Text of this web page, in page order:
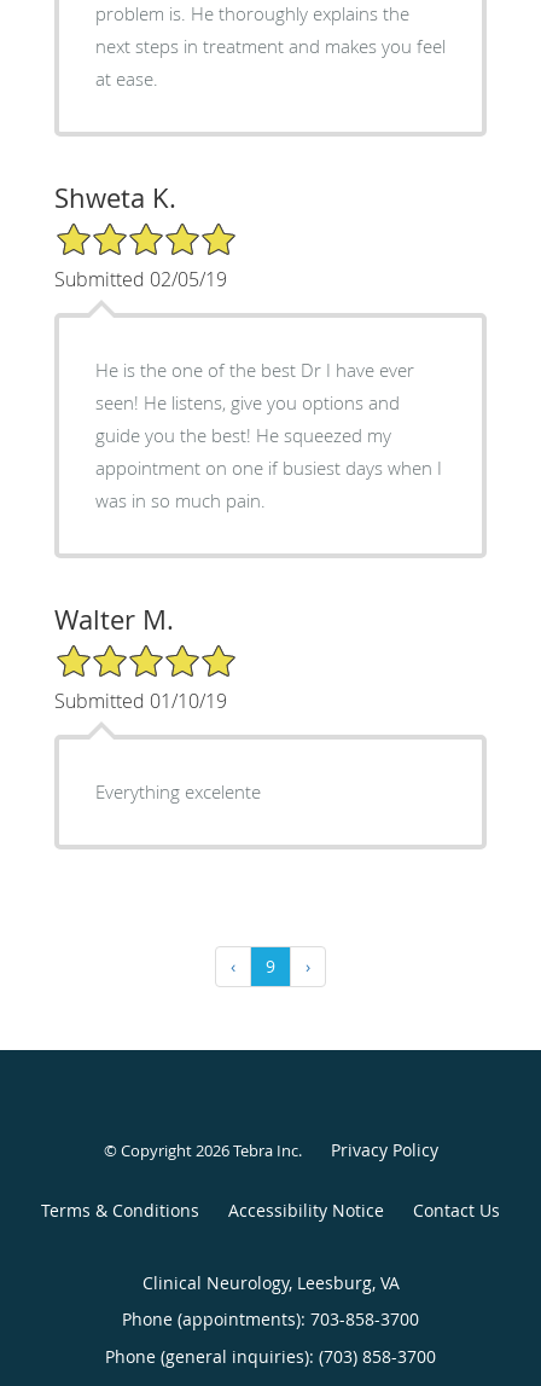
problem is. He thoroughly explains the
next steps in treatment and makes you feel
at ease.
Shweta K.
5/5 Star Rating
Submitted 02/05/19
He is the one of the best Dr I have ever
seen! He listens, give you options and
guide you the best! He squeezed my
appointment on one if busiest days when I
was in so much pain.
Walter M.
5/5 Star Rating
Submitted 01/10/19
Everything excelente
‹ 9 ›
© Copyright 2026Tebra Inc. Privacy Policy
Terms & Conditions Accessibility Notice Contact Us
Clinical Neurology, Leesburg, VA
Phone (appointments): 703-858-3700
Phone (general inquiries): (703) 858-3700